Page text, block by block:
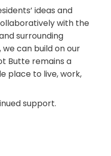
ideas and
with the
surrounding
can build on our
Butte remains a
place to live, work,
support.